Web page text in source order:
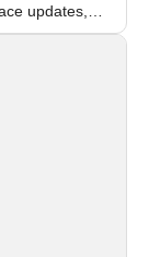
updates,